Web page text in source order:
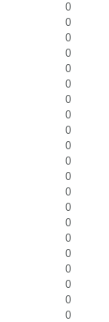
0
0
0
0
0
0
0
0
0
0
0
0
0
0
0
0
0
0
0
0
0